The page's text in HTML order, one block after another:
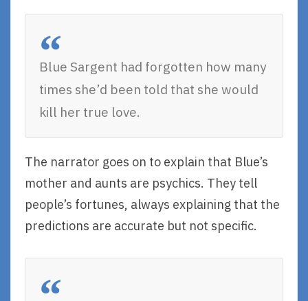
Blue Sargent had forgotten how many
times she’d been told that she would
kill her true love.
The narrator goes on to explain that Blue’s
mother and aunts are psychics. They tell
people’s fortunes, always explaining that the
predictions are accurate but not specific.